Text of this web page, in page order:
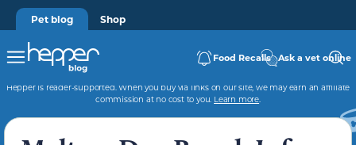
Pet blog Shop
Food Recalls Ask a vet online
Hepper is reader-supported. When you buy via links on our site, we may earn an affiliate
commission at no cost to you. Learn more.